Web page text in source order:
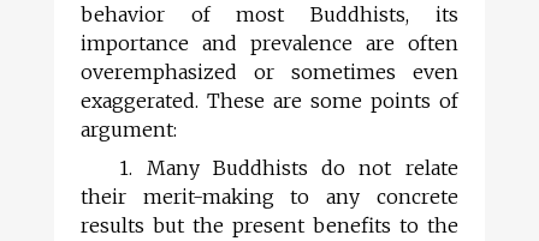
behavior of most Buddhists, its
importance and prevalence are often
overemphasized or sometimes even
exaggerated. These are some points of
argument:
1. Many Buddhists do not relate
their merit-making to any concrete
results but the present benefits to the